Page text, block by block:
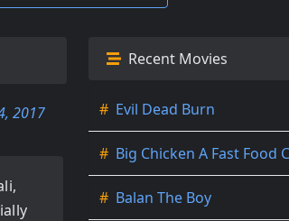
2017
,
Recent Movies
# Evil Dead Burn
# Big Chicken A Fast Food
# Balan The Boy